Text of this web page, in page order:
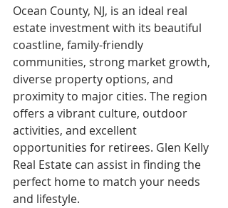
Ocean County, NJ, is an ideal real
estate investment with its beautiful
coastline, family-friendly
communities, strong market growth,
diverse property options, and
proximity to major cities. The region
offers a vibrant culture, outdoor
activities, and excellent
opportunities for retirees. Glen Kelly
Real Estate can assist in finding the
perfect home to match your needs
and lifestyle.